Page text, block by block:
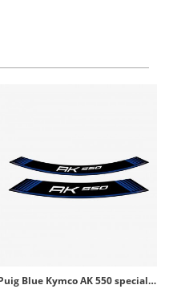
Puig Blue Kymco AK 550 special rim tapes 9630A